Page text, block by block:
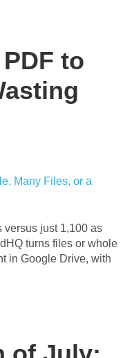
to
versus just 1,100 as
turns files or whole
in Google Drive, with